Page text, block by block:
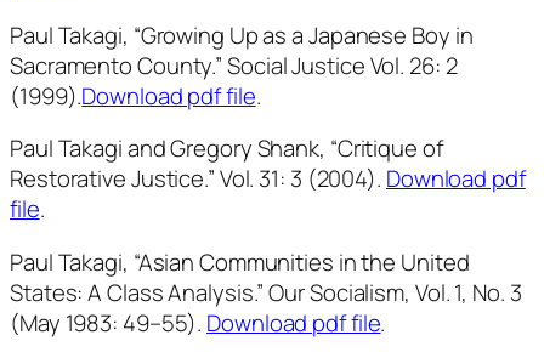
Paul Takagi, “Growing Up as a Japanese Boy in
Sacramento County.”Social JusticeVol. 26: 2
(1999).Download pdf file.
Paul Takagi and Gregory Shank, “Critique of
Restorative Justice.” Vol. 31: 3 (2004). Download pdf
file.
Paul Takagi, “Asian Communities in the United
States: A Class Analysis.”Our Socialism, Vol. 1, No. 3
(May 1983: 49–55). Download pdf file.